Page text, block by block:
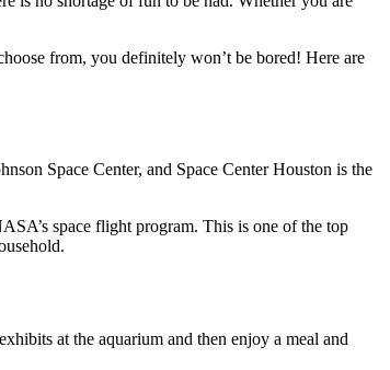
from, you definitely won’t be bored! Here are
Space Center, and Space Center Houston is the
space flight program. This is one of the top
at the aquarium and then enjoy a meal and